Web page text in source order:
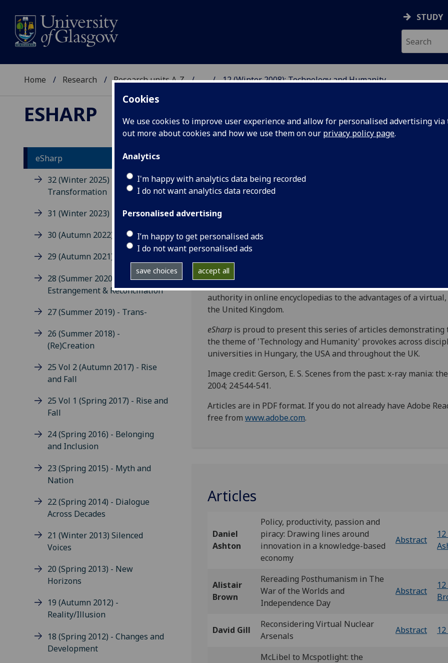
Cookies
We use cookies to improve user experience and allow for personalised advertising
out more about cookies and how we use them on our privacy policy page.
Analytics
I'm happy with analytics data being recorded
I do not want analytics data recorded
Personalised advertising
I’m happy to get personalised ads
I do not want personalised ads
save choices accept all
STUDY
Home Research Research units A-Z ... 12 (Winter 2008): Technology and Humanity
ESHARP
eSharp
32 (Winter 2025) -
Transformation
31 (Winter 2023) - Memory
30 (Autumn 2022) - Care
29 (Autumn 2021) - Boundaries
28 (Summer 2020)
Estrangement & Reconciliation
27 (Summer 2019) - Trans-
26 (Summer 2018) -
(Re)Creation
25 Vol 2 (Autumn 2017) - Rise
and Fall
25 Vol 1 (Spring 2017) - Rise and
Fall
24 (Spring 2016) - Belonging
and Inclusion
23 (Spring 2015) - Myth and
Nation
22 (Spring 2014) - Dialogue
Across Decades
21 (Winter 2013) Silenced
Voices
20 (Spring 2013) - New
Horizons
19 (Autumn 2012) -
Reality/Illusion
18 (Spring 2012) - Changes and
Development
Issue 12 (Winter 2008): Technology
the effects of scientific innovation and its implications for the
submissions suggests that technology in its various forms is an
increasingly significant site of investigation for the academic
world, and the issue contains articles from a number of
different perspectives: from cyberliterature to the adoption of
technological debate as a power strategy, from issues of
authority in online encyclopedias to the advantages of a
the United Kingdom.
eSharp is proud to present this series of articles
the theme of 'Technology and Humanity' provokes across
universities in Hungary, the USA and throughout the UK.
Image credit: Gerson, E. S. Scenes from the past: x-ray mania:
2004; 24:544-541.
Articles are in PDF format. If you do not already have Adobe
free from www.adobe.com.
Articles
Daniel
Ashton
Policy, productivity, passion and
piracy: Drawing lines around
innovation in a knowledge-based
economy
Abstract
12
Alistair
Brown
Rereading Posthumanism in The
War of the Worlds and
Independence Day
Abstract
12
David Gill
Reconsidering Virtual Nuclear
Arsenals
Abstract
McLibel to Mcspotlight: the